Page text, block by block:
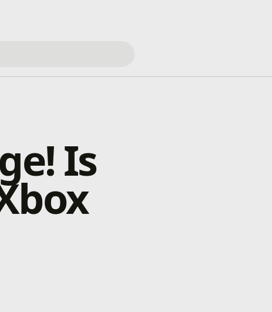
Is